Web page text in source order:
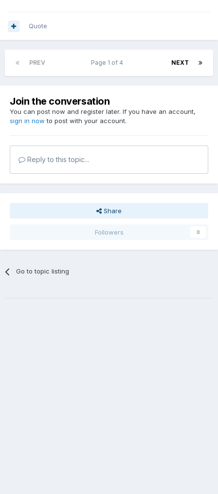
Quote
PREV NEXT
Page 1 of 4
Join the conversation
You can post now and register later. If you have an account,
sign in now to post with your account.
Reply to this topic...
Share
Followers 0
Go to topic listing